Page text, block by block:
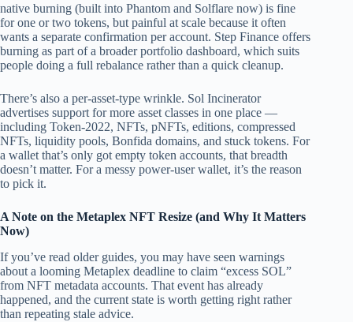
native burning (built into Phantom and Solflare now) is fine
for one or two tokens, but painful at scale because it often
wants a separate confirmation per account. Step Finance offers
burning as part of a broader portfolio dashboard, which suits
people doing a full rebalance rather than a quick cleanup.
There’s also a per-asset-type wrinkle. Sol Incinerator
advertises support for more asset classes in one place —
including Token-2022, NFTs, pNFTs, editions, compressed
NFTs, liquidity pools, Bonfida domains, and stuck tokens. For
a wallet that’s only got empty token accounts, that breadth
doesn’t matter. For a messy power-user wallet, it’s the reason
to pick it.
A Note on the Metaplex NFT Resize (and Why It Matters
Now)
If you’ve read older guides, you may have seen warnings
about a looming Metaplex deadline to claim “excess SOL”
from NFT metadata accounts. That event has already
happened, and the current state is worth getting right rather
than repeating stale advice.